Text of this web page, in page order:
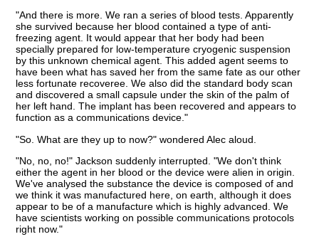
"And there is more. We ran a series of blood tests. Apparently
she survived because her blood contained a type of anti-
freezing agent. It would appear that her body had been
specially prepared for low-temperature cryogenic suspension
by this unknown chemical agent. This added agent seems to
have been what has saved her from the same fate as our other
less fortunate recoveree. We also did the standard body scan
and discovered a small capsule under the skin of the palm of
her left hand. The implant has been recovered and appears to
function as a communications device."
"So. What are they up to now?" wondered Alec aloud.
"No, no, no!" Jackson suddenly interrupted. "We don't think
either the agent in her blood or the device were alien in origin.
We've analysed the substance the device is composed of and
we think it was manufactured here, on earth, although it does
appear to be of a manufacture which is highly advanced. We
have scientists working on possible communications protocols
right now."